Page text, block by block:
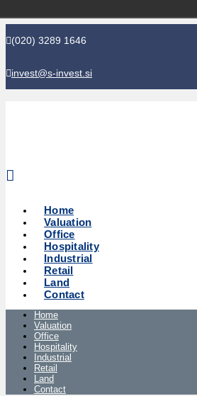
(020) 3289 1646
invest@s-invest.si
Home
Valuation
Office
Hospitality
Industrial
Retail
Land
Contact
Home
Valuation
Office
Hospitality
Industrial
Retail
Land
Contact